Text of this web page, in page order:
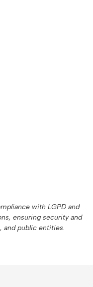
with LGPD and
ensuring security and
and public entities.